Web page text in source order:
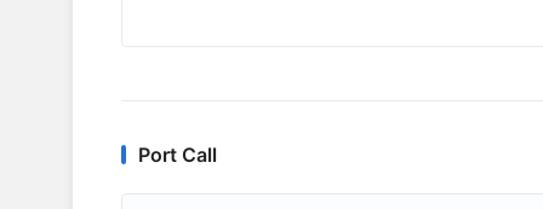
Port Call